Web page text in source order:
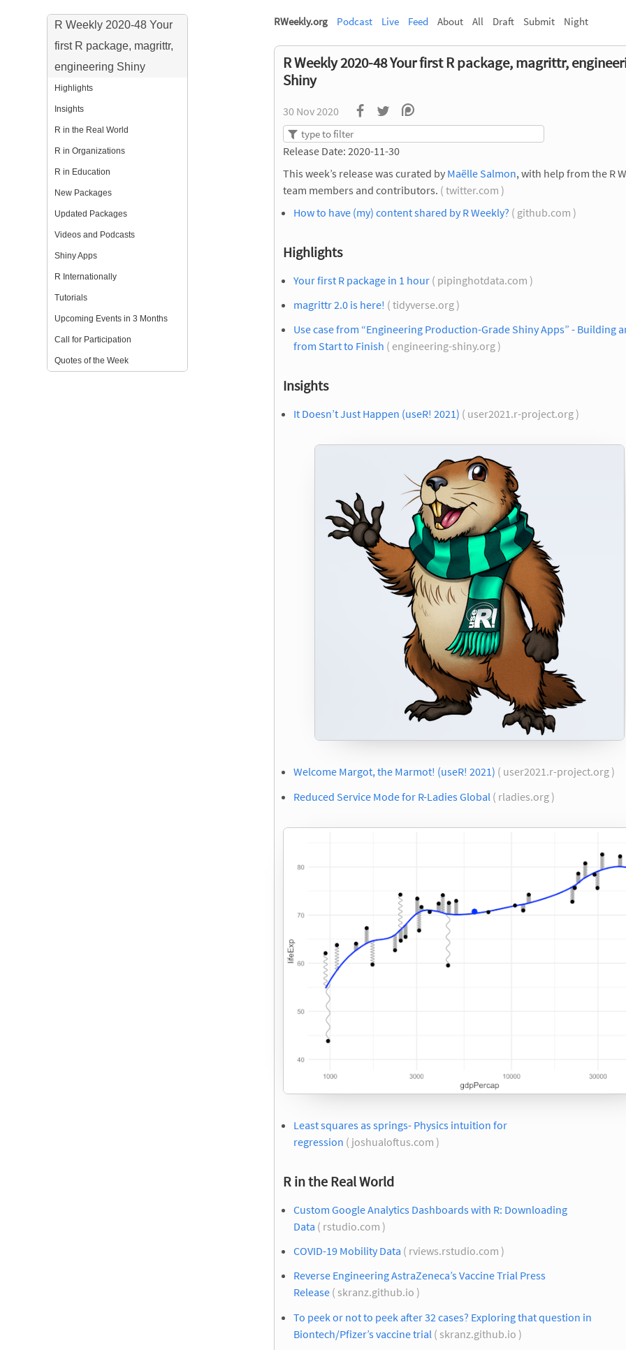
R Weekly 2020-48 Your
first R package, magrittr,
engineering Shiny
Highlights
Insights
R in the Real World
R in Organizations
R in Education
New Packages
Updated Packages
Videos and Podcasts
Shiny Apps
R Internationally
Tutorials
Upcoming Events in 3 Months
Call for Participation
Quotes of the Week
RWeekly.org Podcast Live Feed About All Draft Submit Night
R Weekly 2020-48 Your first R package, magrittr,
Shiny
30 Nov 2020
Release Date: 2020-11-30
This week’s release was curated by Maëlle Salmon, with help from the R
team members and contributors. ( twitter.com )
How to have (my) content shared by R Weekly? ( github.com )
Highlights
Your first R package in 1 hour ( pipinghotdata.com )
magrittr 2.0 is here! ( tidyverse.org )
Use case from “Engineering Production-Grade Shiny Apps” - Building
from Start to Finish ( engineering-shiny.org )
Insights
It Doesn’t Just Happen (useR! 2021) ( user2021.r-project.org )
Welcome Margot, the Marmot! (useR! 2021) ( user2021.r-project.org )
Reduced Service Mode for R-Ladies Global ( rladies.org )
Least squares as springs- Physics intuition for
regression ( joshualoftus.com )
R in the Real World
Custom Google Analytics Dashboards with R: Downloading
Data ( rstudio.com )
COVID-19 Mobility Data ( rviews.rstudio.com )
Reverse Engineering AstraZeneca’s Vaccine Trial Press
Release ( skranz.github.io )
To peek or not to peek after 32 cases? Exploring that question in
Biontech/Pfizer’s vaccine trial ( skranz.github.io )